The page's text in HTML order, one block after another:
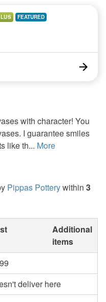
with character! You
I guarantee smiles
like th... More
Pippas Potterywithin 3
Additional
items
deliver here